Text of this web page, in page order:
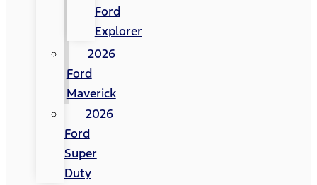
Ford
Explorer
2026
Ford
Maverick
2026
Ford
Super
Duty